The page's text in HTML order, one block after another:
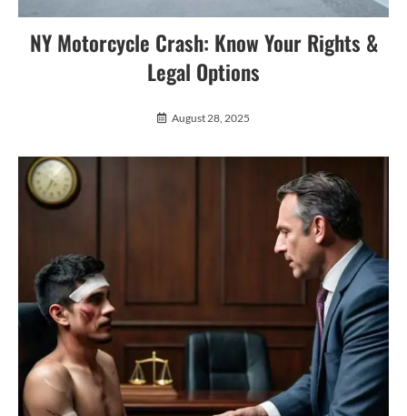
NY Motorcycle Crash: Know Your Rights &
Legal Options
August 28, 2025